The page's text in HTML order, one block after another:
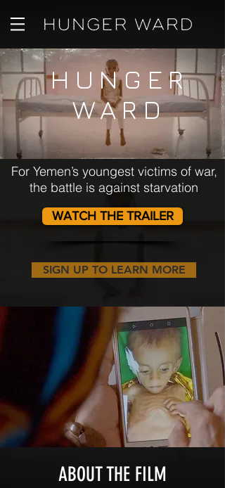
ABOUT THE FILM
HUNGER
WARD
For Yemen’s youngest victims of war,
the battle is against starvation
WATCH THE TRAILER
SIGN UP TO LEARN MORE